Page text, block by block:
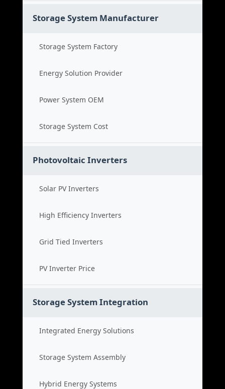
Storage System Manufacturer
Storage System Factory
Energy Solution Provider
Power System OEM
Storage System Cost
Photovoltaic Inverters
Solar PV Inverters
High Efficiency Inverters
Grid Tied Inverters
PV Inverter Price
Storage System Integration
Integrated Energy Solutions
Storage System Assembly
Hybrid Energy Systems